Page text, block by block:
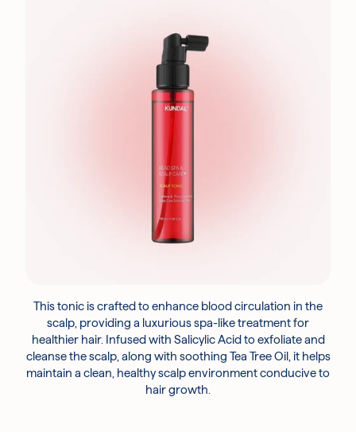
This tonic is crafted to enhance blood circulation in the
scalp, providing a luxurious spa-like treatment for
healthier hair. Infused with Salicylic Acid to exfoliate and
cleanse the scalp, along with soothing Tea Tree Oil, it helps
maintain a clean, healthy scalp environment conducive to
hair growth.